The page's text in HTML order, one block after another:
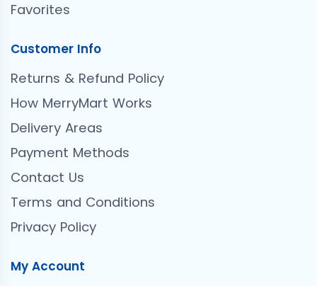
Favorites
Customer Info
Returns & Refund Policy
How MerryMart Works
Delivery Areas
Payment Methods
Contact Us
Terms and Conditions
Privacy Policy
My Account